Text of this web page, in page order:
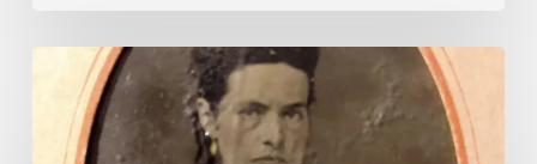
“Whoever
that